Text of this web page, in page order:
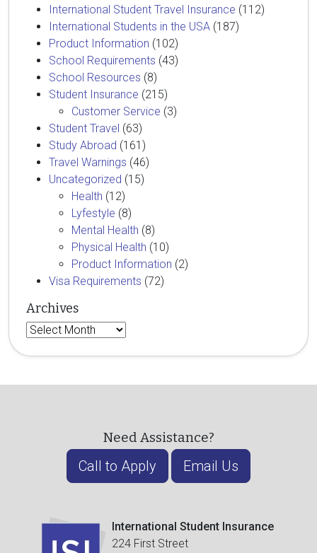
International Student Travel Insurance (112)
International Students in the USA (187)
Product Information (102)
School Requirements (43)
School Resources (8)
Student Insurance (215)
Customer Service (3)
Student Travel (63)
Study Abroad (161)
Travel Warnings (46)
Uncategorized (15)
Health (12)
Lyfestyle (8)
Mental Health (8)
Physical Health (10)
Product Information (2)
Visa Requirements (72)
Archives
Archives
Need Assistance?
Call to Apply Email Us
International Student Insurance
224 First Street